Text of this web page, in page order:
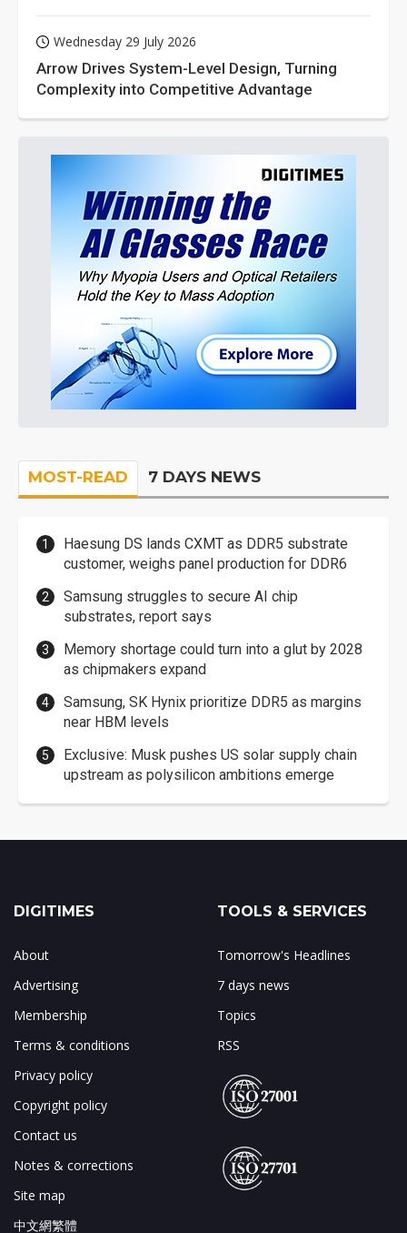
Wednesday 29 July 2026
Arrow Drives System-Level Design, Turning
Complexity into Competitive Advantage
MOST-READ 7 DAYS NEWS
Haesung DS lands CXMT as DDR5 substrate
customer, weighs panel production for DDR6
Samsung struggles to secure AI chip
substrates, report says
Memory shortage could turn into a glut by 2028
as chipmakers expand
Samsung, SK Hynix prioritize DDR5 as margins
near HBM levels
Exclusive: Musk pushes US solar supply chain
upstream as polysilicon ambitions emerge
DIGITIMES
About
Advertising
Membership
Terms & conditions
Privacy policy
Copyright policy
Contact us
Notes & corrections
Site map
中文網繁體
TOOLS & SERVICES
Tomorrow's Headlines
7 days news
Topics
RSS